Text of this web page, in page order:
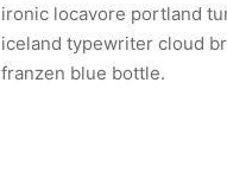
ironic locavore portland
iceland typewriter cloud
franzen blue bottle.